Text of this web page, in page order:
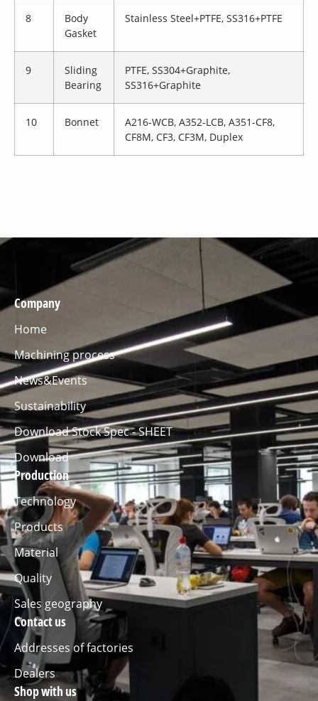
8
Body
Gasket
Stainless Steel+PTFE, SS316+PTFE
9
Sliding
Bearing
PTFE, SS304+Graphite,
SS316+Graphite
10 Bonnet
A216-WCB, A352-LCB, A351-CF8,
CF8M, CF3, CF3M, Duplex
Company
Home
Machining process
News&Events
Sustainability
Download Stock Spec - SHEET
Download
Production
Technology
Products
Material
Quality
Sales geography
Contact us
Addresses of factories
Dealers
Shop with us